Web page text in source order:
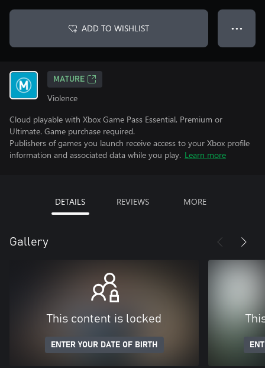
ADD TO WISHLIST ● ● ●
MATURE
Violence
Cloud playable with Xbox Game Pass Essential, Premium or
Ultimate. Game purchase required.
Publishers of games you launch receive access to your Xbox profile
information and associated data while you play. Learn more
DETAILS REVIEWS MORE
Gallery
This content is locked
ENTER YOUR DATE OF BIRTH